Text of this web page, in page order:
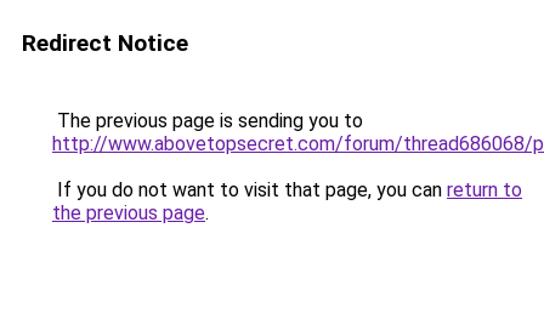
Redirect Notice
The previous page is sending you to
http://www.abovetopsecret.com/forum/thread686068/
If you do not want to visit that page, you can return to
the previous page.